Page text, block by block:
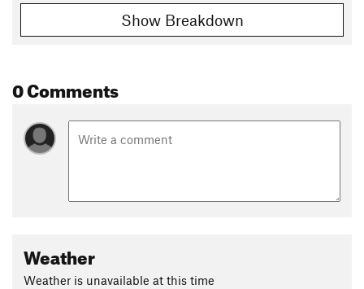
Show Breakdown
0 Comments
Weather
Weather is unavailable at this time